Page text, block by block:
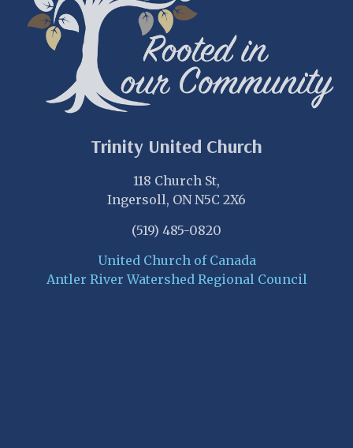
Trinity United Church
118 Church St,
Ingersoll, ON N5C 2X6
(519) 485-0820
United Church of Canada
Antler River Watershed Regional Council